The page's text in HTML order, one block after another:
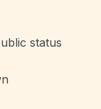
status